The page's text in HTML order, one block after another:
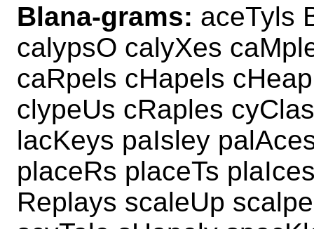
Blana-grams: aceTyls
calypsO calyXes
caRpels cHapels
clypeUs cRaples
lacKeys paIsley
placeRs placeTs
Replays scaleUp